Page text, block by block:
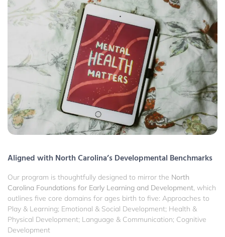
Aligned with North Carolina’s Developmental Benchmarks
Our program is thoughtfully designed to mirror the North
Carolina Foundations for Early Learning and Development, which
outlines five core domains for ages birth to five: Approaches to
Play & Learning; Emotional & Social Development; Health &
Physical Development; Language & Communication; Cognitive
Development